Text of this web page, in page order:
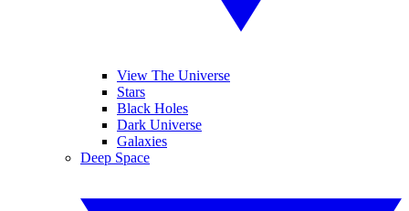
View The Universe
Stars
Black Holes
Dark Universe
Galaxies
Deep Space